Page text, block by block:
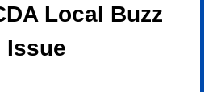
Local Buzz
Issue